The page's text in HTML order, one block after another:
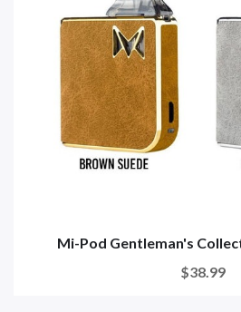
Mi-Pod Gentleman's
$38.99